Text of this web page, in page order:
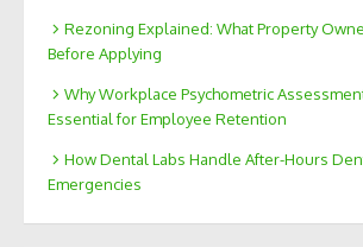
Rezoning Explained: What Property
Before Applying
Why Workplace Psychometric
Essential for Employee Retention
How Dental Labs Handle After-Hours
Emergencies